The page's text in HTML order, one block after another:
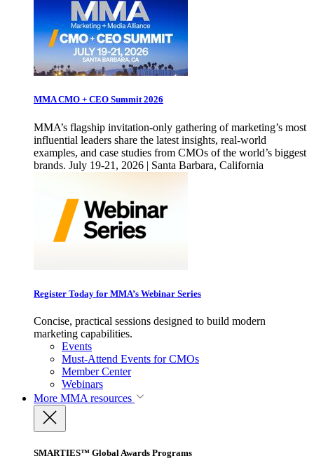
MMA CMO + CEO Summit 2026
MMA’s flagship invitation-only gathering of marketing’s most
influential leaders share the latest insights, real-world
examples, and case studies from CMOs of the world’s biggest
brands. July 19-21, 2026 | Santa Barbara, California
Register Today for MMA’s Webinar Series
Concise, practical sessions designed to build modern
marketing capabilities.
Events
Must-Attend Events for CMOs
Member Center
Webinars
More MMA resources
SMARTIES™ Global Awards Programs